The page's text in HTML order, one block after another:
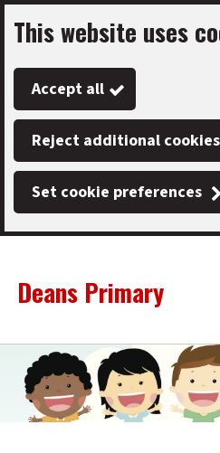
Skip
to
main
content
This website uses
Accept all
Reject additional cookies
Set cookie preferences
Link
"
Deans Primary
"